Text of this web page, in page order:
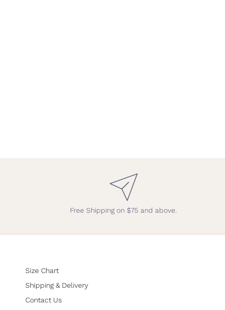
Free Shipping on $75 and above.
Size Chart
Shipping & Delivery
Contact Us